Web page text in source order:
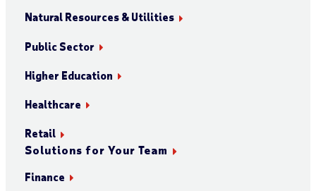
Natural Resources & Utilities
Public Sector
Higher Education
Healthcare
Retail
Solutions for Your Team
Finance